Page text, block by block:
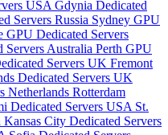
USA Gdynia Dedicated
Servers Russia Sydney GPU
GPU Dedicated Servers
Australia Perth GPU
Servers UK Fremont
Dedicated Servers UK
Netherlands Rotterdam
Dedicated Servers USA St.
City Dedicated Servers